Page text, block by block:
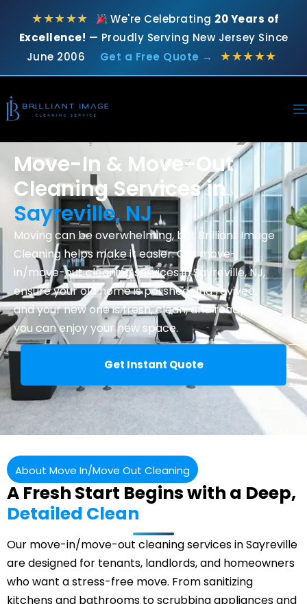
★★★★★ We're Celebrating 20 Years of
Excellence! — Proudly Serving New Jersey Since
June 2006
Get a Free Quote → ★★★★★
Move-In & Move-Out
Cleaning Services in
Sayreville, NJ
Moving can be overwhelming, but Brilliant Image
Cleaning helps make it easier. Our move-
in/move-out cleaning services in Sayreville, NJ,
ensure your old home is polished and revived,
and your new one is fresh, clean, and ready so
you can enjoy your new space.
Get Instant Quote
About Move In/Move Out Cleaning
A Fresh Start Begins with a Deep,
Detailed Clean
Our move-in/move-out cleaning services in Sayreville
are designed for tenants, landlords, and homeowners
who want a stress-free move. From sanitizing
kitchens and bathrooms to scrubbing appliances and